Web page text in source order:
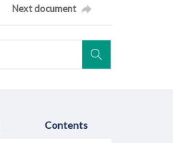
Next document
Contents